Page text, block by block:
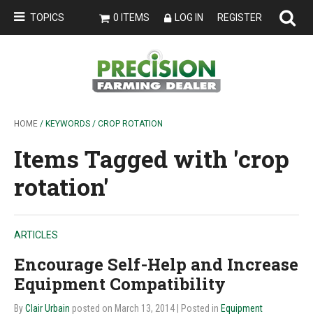
TOPICS 0 ITEMS LOG IN REGISTER
HOME / KEYWORDS / CROP ROTATION
Items Tagged with 'crop
rotation'
ARTICLES
Encourage Self-Help and Increase
Equipment Compatibility
ByClair Urbain posted on March 13, 2014 | Posted in Equipment